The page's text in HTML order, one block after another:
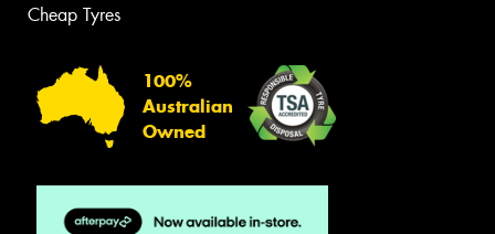
Cheap Tyres
100%
Australian
Owned